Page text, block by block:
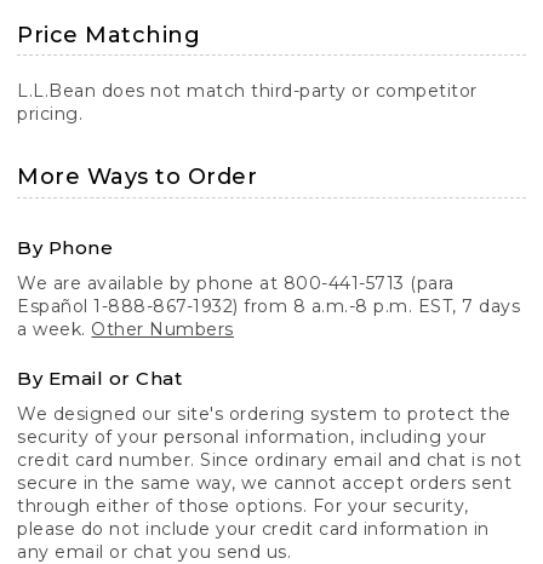
Price Matching
L.L.Bean does not match third-party or competitor
pricing.
More Ways to Order
By Phone
We are available by phone at 800-441-5713 (para
Español 1-888-867-1932) from 8 a.m.-8 p.m. EST, 7 days
a week. Other Numbers
By Email or Chat
We designed our site's ordering system to protect the
security of your personal information, including your
credit card number. Since ordinary email and chat is not
secure in the same way, we cannot accept orders sent
through either of those options. For your security,
please do not include your credit card information in
any email or chat you send us.